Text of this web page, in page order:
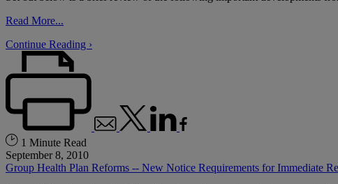
Read More...
Continue Reading ›
1 Minute Read
September 8, 2010
Group Health Plan Reforms -- New Notice Requirements for Immediate